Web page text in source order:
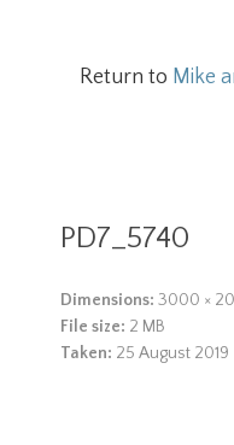
Return to Mike
PD7_5740
Dimensions: 3000 ×
File size: 2 MB
Taken: 25 August 2019